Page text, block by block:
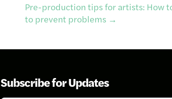
Pre-production tips for artists: How
to prevent problems →
Subscribe for Updates